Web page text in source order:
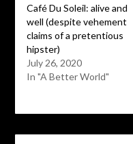
Café Du Soleil: alive and
well (despite vehement
claims of a pretentious
hipster)
July 26, 2020
In "A Better World"